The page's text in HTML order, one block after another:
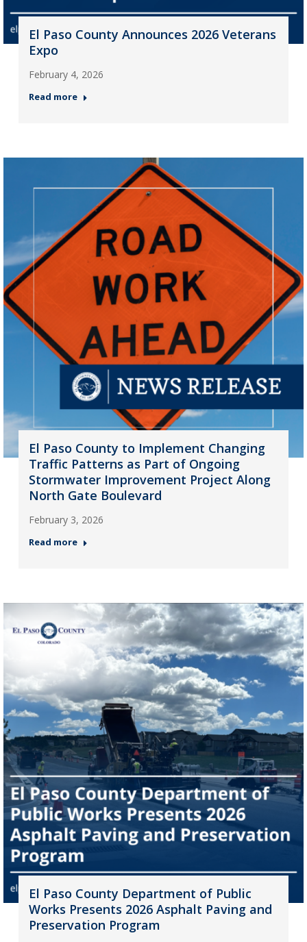
El Paso County Announces 2026 Veterans
Expo
February 4, 2026
Read more
El Paso County to Implement Changing
Traffic Patterns as Part of Ongoing
Stormwater Improvement Project Along
North Gate Boulevard
February 3, 2026
Read more
El Paso County Department of Public
Works Presents 2026 Asphalt Paving and
Preservation Program